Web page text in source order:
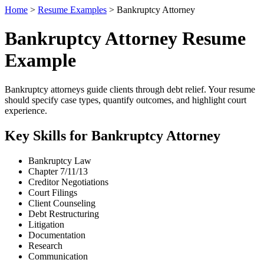
Home > Resume Examples > Bankruptcy Attorney
Bankruptcy Attorney Resume
Example
Bankruptcy attorneys guide clients through debt relief. Your resume
should specify case types, quantify outcomes, and highlight court
experience.
Key Skills for Bankruptcy Attorney
Bankruptcy Law
Chapter 7/11/13
Creditor Negotiations
Court Filings
Client Counseling
Debt Restructuring
Litigation
Documentation
Research
Communication